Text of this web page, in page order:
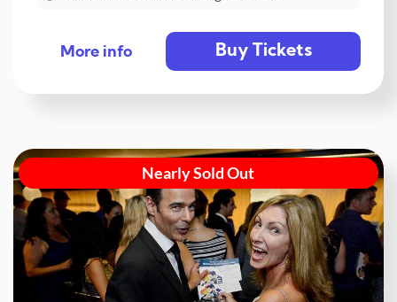
More info Buy Tickets
Nearly Sold Out